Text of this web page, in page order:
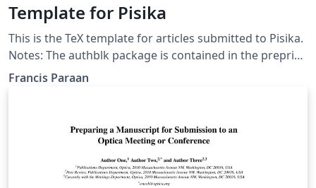
Template for Pisika
This is the TeX template for articles submitted to Pisika.
Notes: The authblk package is contained in the preprint
bundle. Other packages needed are: amsmath, bm,
file is modified from the LPPL distributed apsrev.bst by
Francis Paraan